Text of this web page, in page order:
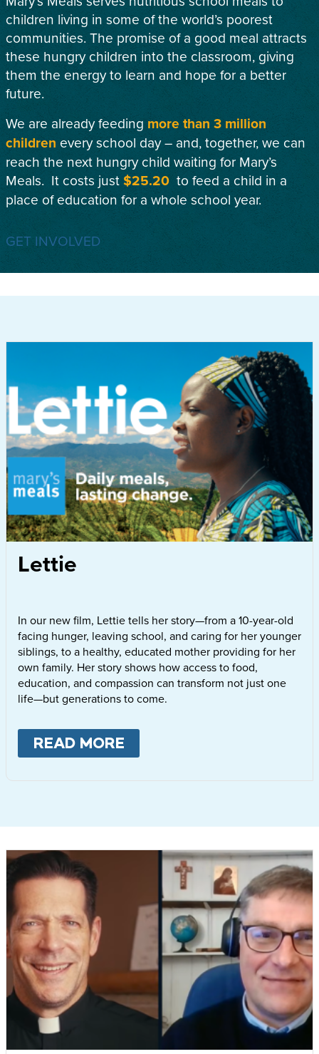
children living in some of the world’s poorest
communities. The promise of a good meal attracts
these hungry children into the classroom, giving
them the energy to learn and hope for a better
future.
We are already feeding more than 3 million
children every school day – and, together, we can
reach the next hungry child waiting for Mary’s
Meals. It costs just$25.20 to feed a child in a
place of education for a whole school year.
GET INVOLVED
Lettie
In our new film, Lettie tells her story—from a 10-year-old
facing hunger, leaving school, and caring for her younger
siblings, to a healthy, educated mother providing for her
own family. Her story shows how access to food,
education, and compassion can transform not just one
life—but generations to come.
READ MORE